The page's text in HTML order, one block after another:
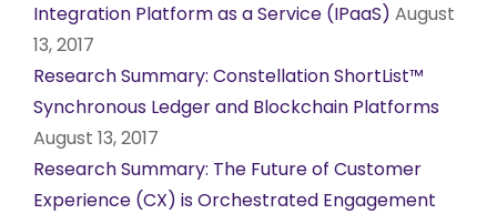
Integration Platform as a Service (IPaaS) August
13, 2017
Research Summary: Constellation ShortList™
Synchronous Ledger and Blockchain Platforms
August 13, 2017
Research Summary: The Future of Customer
Experience (CX) is Orchestrated Engagement